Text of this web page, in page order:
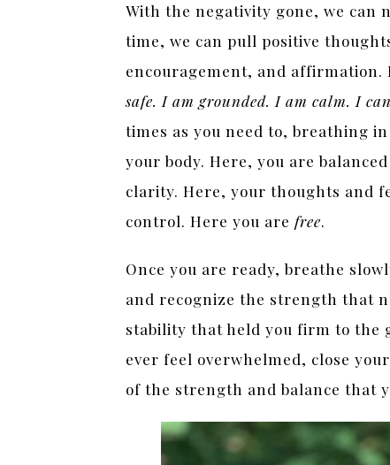
With the negativity gone, we can
time, we can pull positive
encouragement, and affirmation.
safe. I am grounded. I am calm. I
times as you need to, breathing
your body. Here, you are
clarity. Here, your thoughts and
control. Here you are free.
Once you are ready, breathe
and recognize the strength that
stability that held you firm to the
ever feel overwhelmed, close
of the strength and balance that